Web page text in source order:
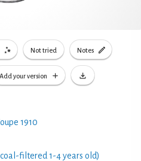
Not tried Notes
Add your version
1910
filtered 1-4 years old)